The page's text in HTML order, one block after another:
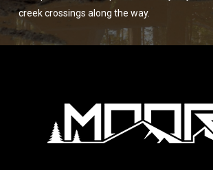
creek crossings along the way.